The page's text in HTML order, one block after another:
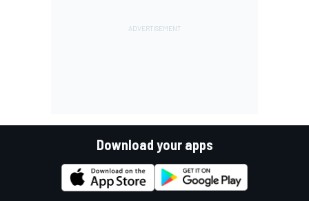
Download your apps